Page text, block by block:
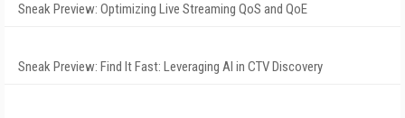
Sneak Preview: Optimizing Live Streaming QoS and QoE
Sneak Preview: Find It Fast: Leveraging AI in CTV Discovery